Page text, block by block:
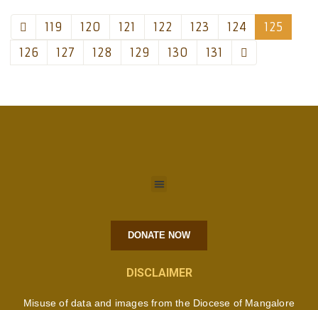
119 120 121 122 123 124
125
126
127 128 129 130 131
DONATE NOW
DISCLAIMER
Misuse of data and images from the Diocese of Mangalore